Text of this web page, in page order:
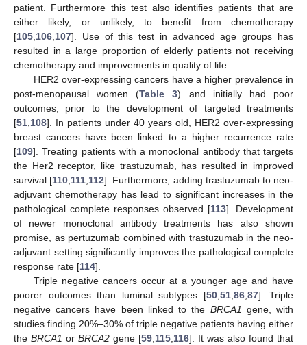
patient. Furthermore this test also identifies patients that are
either likely, or unlikely, to benefit from chemotherapy
[105,106,107]. Use of this test in advanced age groups has
resulted in a large proportion of elderly patients not receiving
chemotherapy and improvements in quality of life.
HER2 over-expressing cancers have a higher prevalence in
post-menopausal women (Table 3) and initially had poor
outcomes, prior to the development of targeted treatments
[51,108]. In patients under 40 years old, HER2 over-expressing
breast cancers have been linked to a higher recurrence rate
[109]. Treating patients with a monoclonal antibody that targets
the Her2 receptor, like trastuzumab, has resulted in improved
survival [110,111,112]. Furthermore, adding trastuzumab to neo-
adjuvant chemotherapy has lead to significant increases in the
pathological complete responses observed [113]. Development
of newer monoclonal antibody treatments has also shown
promise, as pertuzumab combined with trastuzumab in the neo-
adjuvant setting significantly improves the pathological complete
response rate [114].
Triple negative cancers occur at a younger age and have
poorer outcomes than luminal subtypes [50,51,86,87]. Triple
negative cancers have been linked to the BRCA1 gene, with
studies finding 20%–30% of triple negative patients having either
the BRCA1 or BRCA2 gene [59,115,116]. It was also found that